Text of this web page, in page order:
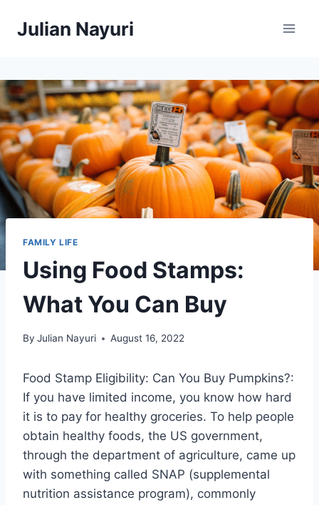
Julian Nayuri
FAMILY LIFE
Using Food Stamps:
What You Can Buy
By Julian Nayuri August 16, 2022
Food Stamp Eligibility: Can You Buy Pumpkins?:
If you have limited income, you know how hard
it is to pay for healthy groceries. To help people
obtain healthy foods, the US government,
through the department of agriculture, came up
with something called SNAP (supplemental
nutrition assistance program), commonly